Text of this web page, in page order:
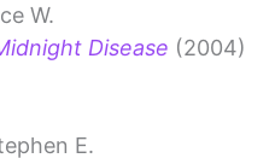
W.
Disease (2004)
E.